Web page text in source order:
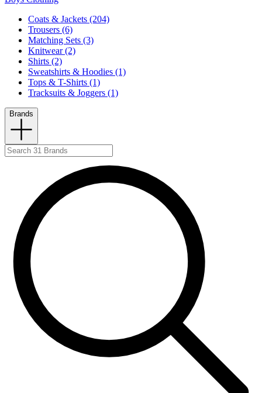
Coats & Jackets (204)
Trousers (6)
Matching Sets (3)
Knitwear (2)
Shirts (2)
Sweatshirts & Hoodies (1)
Tops & T-Shirts (1)
Tracksuits & Joggers (1)
Brands